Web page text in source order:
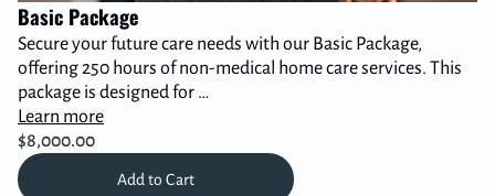
Basic Package
Secure your future care needs with our Basic Package,
offering 250 hours of non-medical home care services. This
package is designed for …
Learn more
$8,000.00
Add to Cart